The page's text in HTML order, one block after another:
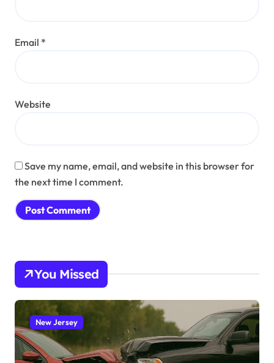
Email *
Website
Save my name, email, and website in this browser for
the next time I comment.
You Missed
New Jersey